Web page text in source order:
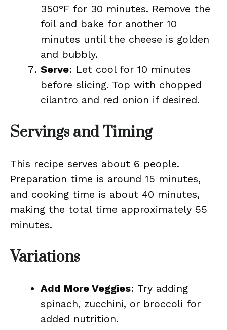
350°F for 30 minutes. Remove the
foil and bake for another 10
minutes until the cheese is golden
and bubbly.
Serve: Let cool for 10 minutes
before slicing. Top with chopped
cilantro and red onion if desired.
Servings and Timing
This recipe serves about 6 people.
Preparation time is around 15 minutes,
and cooking time is about 40 minutes,
making the total time approximately 55
minutes.
Variations
Add More Veggies: Try adding
spinach, zucchini, or broccoli for
added nutrition.